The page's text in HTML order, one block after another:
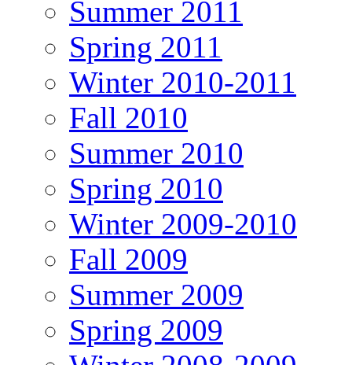
Summer 2011
Spring 2011
Winter 2010-2011
Fall 2010
Summer 2010
Spring 2010
Winter 2009-2010
Fall 2009
Summer 2009
Spring 2009